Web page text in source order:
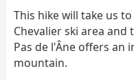
This hike will take us
Chevalier ski area and
Pas de l'Âne offers an
mountain.